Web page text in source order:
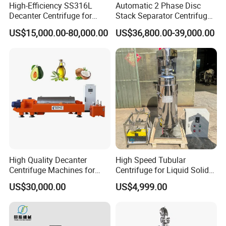
L/C payable etc.
5.Can we become your distributor in our country?
Yes, we very welcome you! More details will be discussed
if you are interested in being our agent.
6.Why we choose "JOSTON "?
1. We enhance the reliability of product's quality and
working life .
2. We decrease the consumption cost of the product in the
3. We improve research personnel's ability to deliver a
creative design;
4. We use leading technologies in our product
development and innovation, and thereby increase the
competitive advantage of products.
High-Efficiency SS316L
Decanter Centrifuge for
Effective Wastewater
Management
US$15,000.00-80,000.00
Automatic 2 Phase Disc
Stack Separator Centrifuge
for Food and Algae with
Cooling Function
US$36,800.00-39,000.00
High Quality Decanter
Centrifuge Machines for
Avocado Oil Extraction
US$30,000.00
High Speed Tubular
Centrifuge for Liquid Solid
Separation Stainless Steel
US$4,999.00